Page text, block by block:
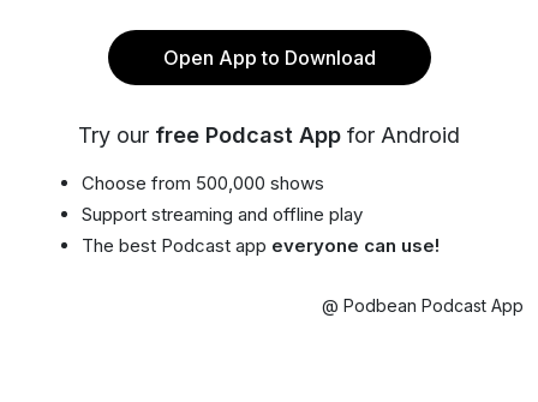
Open App to Download
Try our free Podcast App for Android
Choose from 500,000 shows
Support streaming and offline play
The best Podcast app everyone can use!
@ Podbean Podcast App